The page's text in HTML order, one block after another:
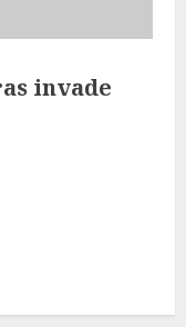
invade